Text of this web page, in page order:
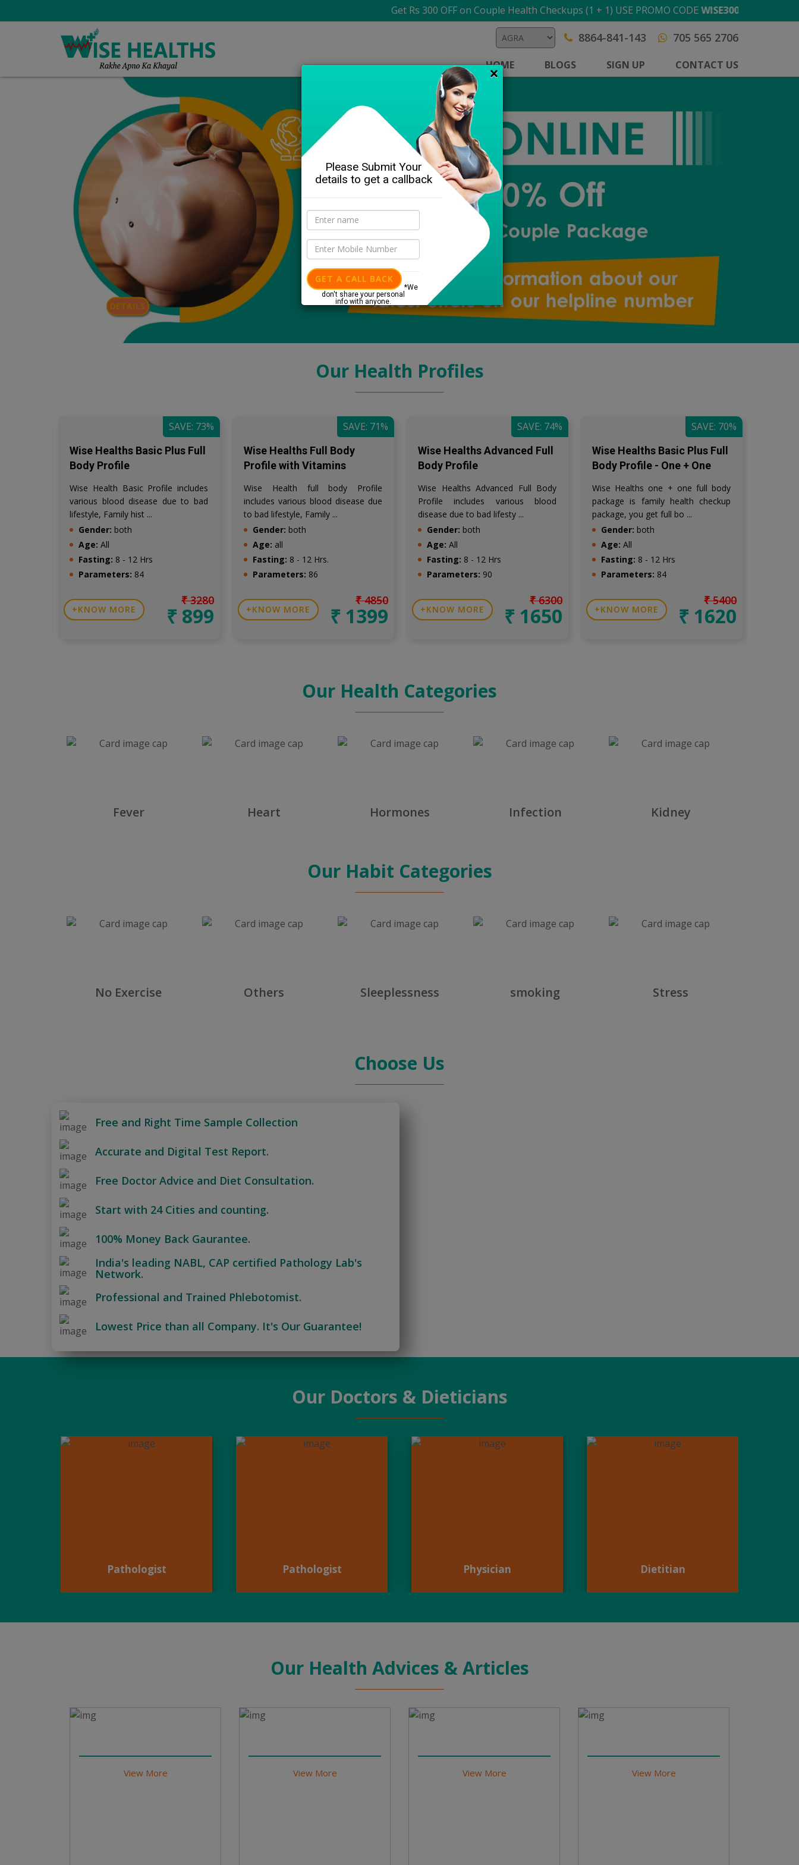
×
Please Submit Your
details to get a callback
GET A CALL BACK
*We
don't share your personal
info with anyone.
Get Rs 300 OFF on Couple Health Checkups (1 + 1) USE PROMO CODEWISE300 T&C apply
8864-841-143 705 565 2706
HOME BLOGS SIGN UP CONTACT US
DETAILS
Our Health Profiles
SAVE: 73%
Wise Healths Basic Plus Full
Body Profile
Wise Health Basic Profile includes
various blood disease due to bad
lifestyle, Family hist ...
Gender: both
Age: All
Fasting: 8 - 12 Hrs
Parameters: 84
₹ 3280
₹ 899
KNOW MORE
SAVE: 71%
Wise Healths Full Body
Profile with Vitamins
Wise Health full body Profile
includes various blood disease due
to bad lifestyle, Family ...
Gender: both
Age: all
Fasting: 8 - 12 Hrs.
Parameters: 86
₹ 4850
₹ 1399
KNOW MORE
SAVE: 74%
Wise Healths Advanced Full
Body Profile
Wise Healths Advanced Full Body
Profile includes various blood
disease due to bad lifesty ...
Gender: both
Age: All
Fasting: 8 - 12 Hrs
Parameters: 90
₹ 6300
₹ 1650
KNOW MORE
SAVE: 70%
Wise Healths Basic Plus Full
Body Profile - One + One
Wise Healths one + one full body
package is family health checkup
package, you get full bo ...
Gender: both
Age: All
Fasting: 8 - 12 Hrs
Parameters: 84
₹ 5400
₹ 1620
KNOW MORE
Our Health Categories
Fever Heart Hormones Infection Kidney
Our Habit Categories
No Exercise Others Sleeplessness smoking Stress
Choose Us
Free and Right Time Sample Collection
Accurate and Digital Test Report.
Free Doctor Advice and Diet Consultation.
Start with 24 Cities and counting.
100% Money Back Gaurantee.
India's leading NABL, CAP certified Pathology Lab's
Network.
Professional and Trained Phlebotomist.
Lowest Price than all Company. It's Our Guarantee!
Our Doctors & Dieticians
Pathologist Pathologist Physician Dietitian
Our Health Advices & Articles
View More View More View More View More